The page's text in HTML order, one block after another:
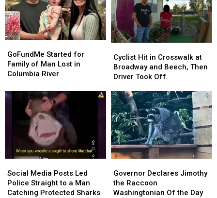
Started
for
Family
Man
Columbia
GoFundMe Started for
Family of Man Lost in
Columbia River
Started
for
Family
Man
Columbia
Hit
in
Crosswalk
Broadway
and
Beech,
Then
Driver
Took
Off
Cyclist Hit in Crosswalk at
Broadway and Beech, Then
Driver Took Off
Hit
in
Crosswalk
Broadway
and
Beech,
Then
Driver
Took
Off
Media
Posts
Led
Social Media Posts Led
Police Straight to a Man
Catching Protected Sharks
Media
Posts
Led
Declares
Jimothy
the
Governor Declares Jimothy
the Raccoon
Washingtonian Of the Day
Declares
Jimothy
the